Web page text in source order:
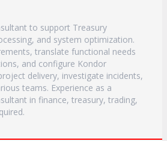
to support Treasury
and system optimization.
translate functional needs
and configure Kondor
delivery, investigate incidents,
teams. Experience as a
in finance, treasury, trading,